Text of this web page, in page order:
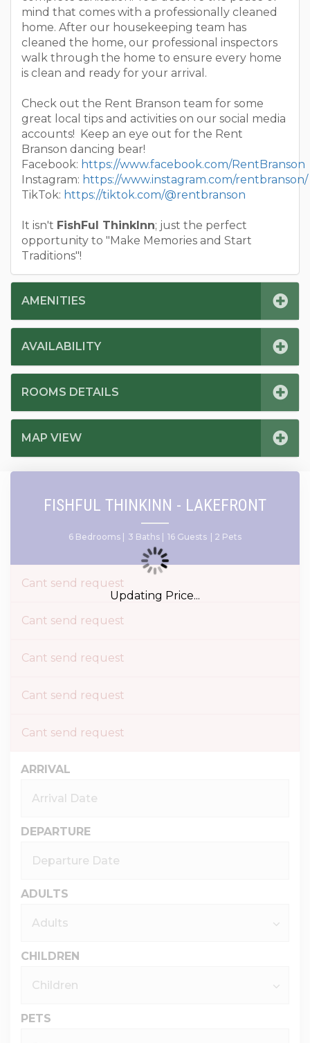
mind that comes with a professionally cleaned
home. After our housekeeping team has
cleaned the home, our professional inspectors
walk through the home to ensure every home
is clean and ready for your arrival.
Check out the Rent Branson team for some
great local tips and activities on our social media
accounts! Keep an eye out for the Rent
Branson dancing bear!
Facebook: https://www.facebook.com/RentBranson
Instagram: https://www.instagram.com/rentbranson/
TikTok: https://tiktok.com/@rentbranson
It isn't FishFul ThinkInn; just the perfect
opportunity to "Make Memories and Start
Traditions"!
AMENITIES
AVAILABILITY
ROOMS DETAILS
MAP VIEW
FISHFUL THINKINN - LAKEFRONT
6 Bedrooms | 3 Baths | 16 Guests | 2 Pets
Cant send request
Cant send request
Cant send request
Cant send request
Cant send request
ARRIVAL
DEPARTURE
ADULTS
CHILDREN
PETS
Updating Price...